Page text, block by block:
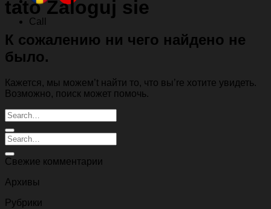
Call
tato Zaloguj sie
К сожалению ни чего найдено не
было.
Кажется, мы можем’t найти то, что вы’re хотите увидеть.
Возможно, поиск может помочь.
Свежие комментарии
Архивы
Рубрики